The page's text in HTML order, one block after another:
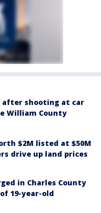
after shooting at car
William County
$2M listed at $50M
drive up land prices
in Charles County
19-year-old